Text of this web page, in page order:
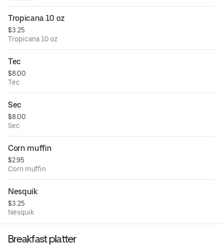
Tropicana 10 oz
$3.25
Tropicana 10 oz
Tec
$8.00
Tec
Sec
$8.00
Sec
Corn muffin
$2.95
Corn muffin
Nesquik
$3.25
Nesquik
Breakfast platter